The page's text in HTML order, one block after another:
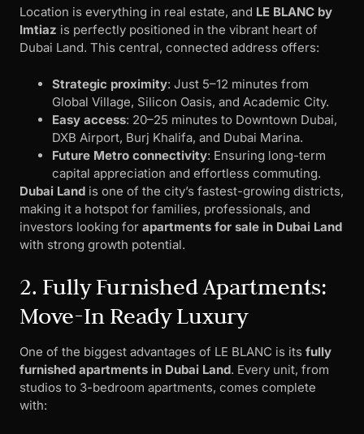
Location is everything in real estate, and LE BLANC by
Imtiaz is perfectly positioned in the vibrant heart of
Dubai Land. This central, connected address offers:
Strategic proximity: Just 5–12 minutes from
Global Village, Silicon Oasis, and Academic City.
Easy access: 20–25 minutes to Downtown Dubai,
DXB Airport, Burj Khalifa, and Dubai Marina.
Future Metro connectivity: Ensuring long-term
capital appreciation and effortless commuting.
Dubai Land is one of the city’s fastest-growing districts,
making it a hotspot for families, professionals, and
investors looking for apartments for sale in Dubai Land
with strong growth potential.
2. Fully Furnished Apartments:
Move-In Ready Luxury
One of the biggest advantages of LE BLANC is its fully
furnished apartments in Dubai Land. Every unit, from
studios to 3-bedroom apartments, comes complete
with: